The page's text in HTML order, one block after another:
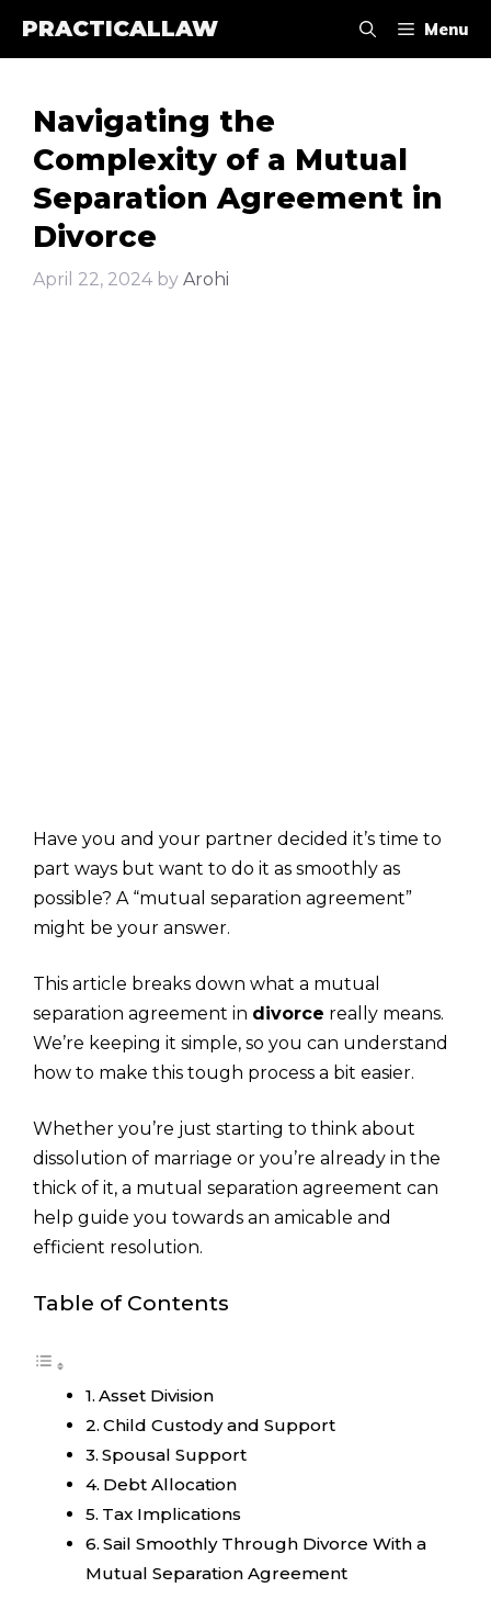
PRACTICALLAW Menu
Navigating the
Complexity of a Mutual
Separation Agreement in
Divorce
April 22, 2024 by Arohi
Have you and your partner decided it’s time to
part ways but want to do it as smoothly as
possible? A “mutual separation agreement”
might be your answer.
This article breaks down what a mutual
separation agreement in divorce really means.
We’re keeping it simple, so you can understand
how to make this tough process a bit easier.
Whether you’re just starting to think about
dissolution of marriage or you’re already in the
thick of it, a mutual separation agreement can
help guide you towards an amicable and
efficient resolution.
Table of Contents
Asset Division
Child Custody and Support
Spousal Support
Debt Allocation
Tax Implications
Sail Smoothly Through Divorce With a
Mutual Separation Agreement